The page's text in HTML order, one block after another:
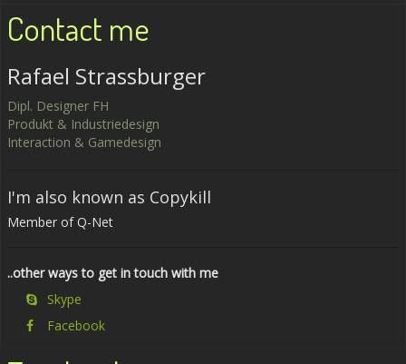
Contact me
Rafael Strassburger
Dipl. Designer FH
Produkt & Industriedesign
Interaction & Gamedesign
I'm also known as Copykill
Member of Q-Net
..other ways to get in touch with me
Skype
Facebook